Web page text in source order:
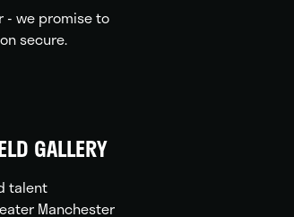
- we promise to
secure.
GALLERY
talent
Manchester